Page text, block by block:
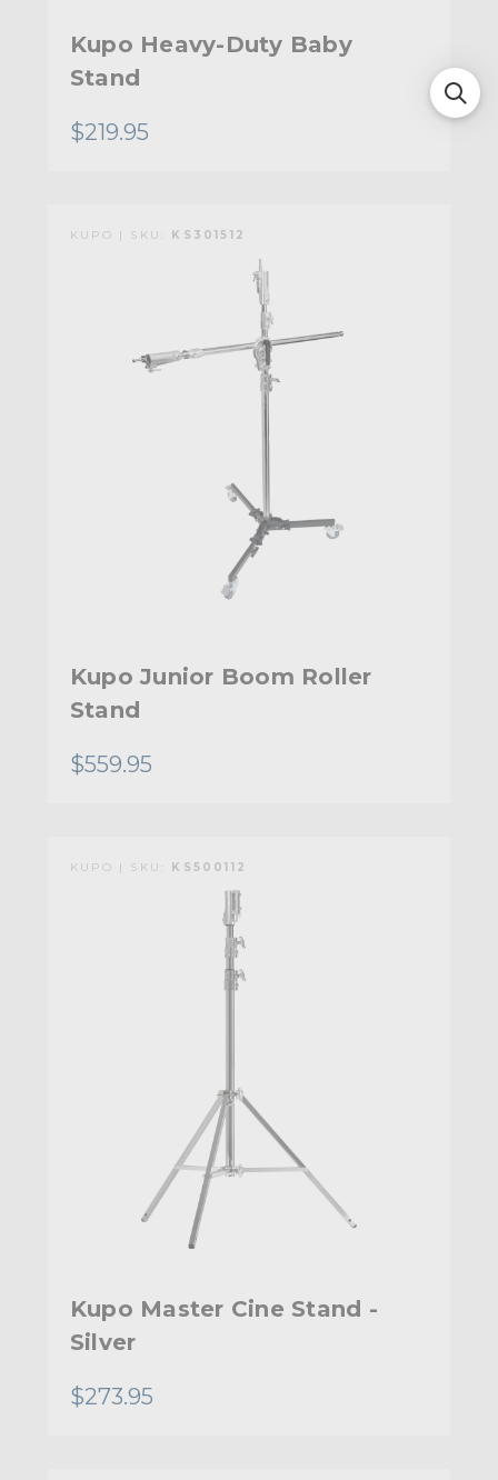
Kupo Heavy-Duty Baby
Stand
$219.95
KUPO | SKU: KS301512
Kupo Junior Boom Roller
Stand
$559.95
KUPO | SKU: KS500112
Kupo Master Cine Stand -
Silver
$273.95